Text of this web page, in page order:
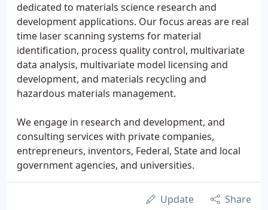
dedicated to materials science research and
development applications. Our focus areas are real
time laser scanning systems for material
identification, process quality control, multivariate
data analysis, multivariate model licensing and
development, and materials recycling and
hazardous materials management.
We engage in research and development, and
consulting services with private companies,
entrepreneurs, inventors, Federal, State and local
government agencies, and universities.
Update Share